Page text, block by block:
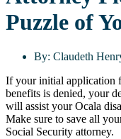
Puzzle of
By: Claudeth
If your initial application
benefits is denied, your
will assist your Ocala
Make sure to save all
Social Security attorney.